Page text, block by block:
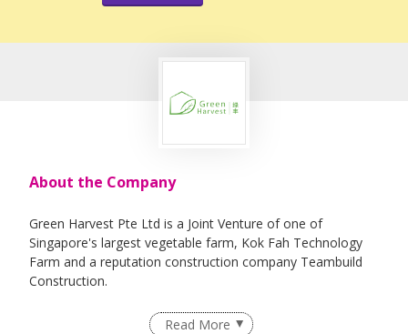
About the Company
Green Harvest Pte Ltd is a Joint Venture of one of
Singapore's largest vegetable farm, Kok Fah Technology
Farm and a reputation construction company Teambuild
Construction.
Read More